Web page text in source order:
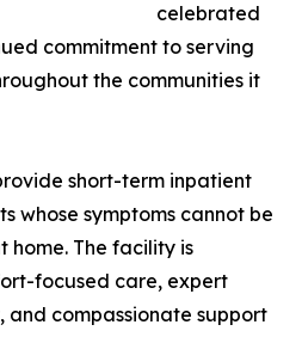
celebrated
commitment to serving
the communities it
short-term inpatient
whose symptoms cannot be
The facility is
focused care, expert
and compassionate support